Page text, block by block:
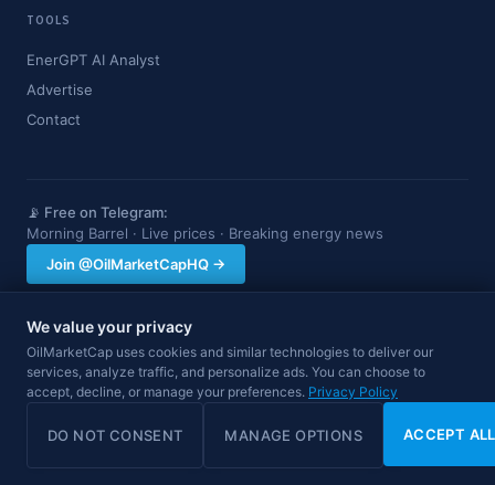
TOOLS
EnerGPT AI Analyst
Advertise
Contact
📡 Free on Telegram:
Morning Barrel · Live prices · Breaking energy news
Join @OilMarketCapHQ →
OilMarketCap provides market data and news for informational purposes
only. Nothing on this site constitutes financial, investment, or trading advice.
Always consult a qualified professional before making investment decisions.
Data may be delayed.
© 2026 OilMarketCap. All rights reserved. Privacy·Terms Disclaimer
We value your privacy
OilMarketCap uses cookies and similar technologies to deliver our
services, analyze traffic, and personalize ads. You can choose to
accept, decline, or manage your preferences. Privacy Policy
DO NOT CONSENT MANAGE OPTIONS ACCEPT ALL